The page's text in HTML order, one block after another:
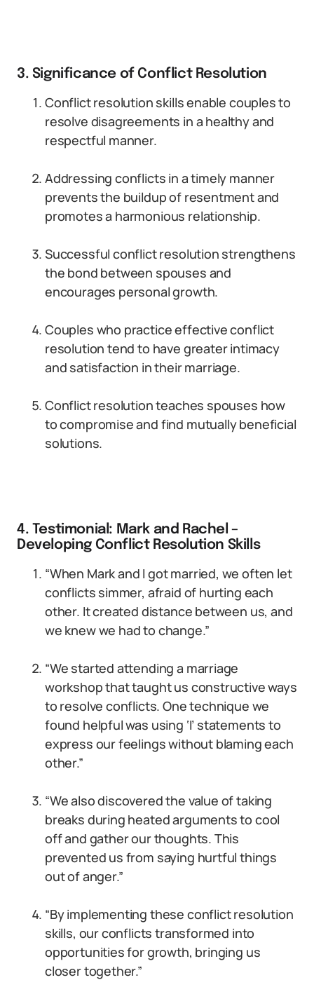
3. Significance of Conflict Resolution
Conflict resolution skills enable couples to
resolve disagreements in a healthy and
respectful manner.
Addressing conflicts in a timely manner
prevents the buildup of resentment and
promotes a harmonious relationship.
Successful conflict resolution strengthens
the bond between spouses and
encourages personal growth.
Couples who practice effective conflict
resolution tend to have greater intimacy
and satisfaction in their marriage.
Conflict resolution teaches spouses how
to compromise and find mutually beneficial
solutions.
4. Testimonial: Mark and Rachel –
Developing Conflict Resolution Skills
“When Mark and I got married, we often let
conflicts simmer, afraid of hurting each
other. It created distance between us, and
we knew we had to change.”
“We started attending a marriage
workshop that taught us constructive ways
to resolve conflicts. One technique we
found helpful was using ‘I’ statements to
express our feelings without blaming each
other.”
“We also discovered the value of taking
breaks during heated arguments to cool
off and gather our thoughts. This
prevented us from saying hurtful things
out of anger.”
“By implementing these conflict resolution
skills, our conflicts transformed into
opportunities for growth, bringing us
closer together.”